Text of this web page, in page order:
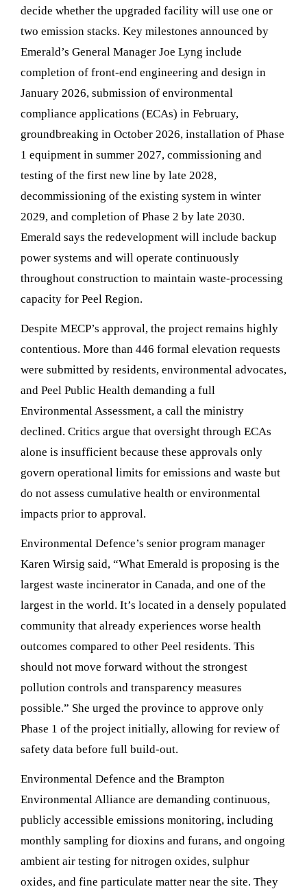
decide whether the upgraded facility will use one or
two emission stacks. Key milestones announced by
Emerald’s General Manager Joe Lyng include
completion of front-end engineering and design in
January 2026, submission of environmental
compliance applications (ECAs) in February,
groundbreaking in October 2026, installation of Phase
1 equipment in summer 2027, commissioning and
testing of the first new line by late 2028,
decommissioning of the existing system in winter
2029, and completion of Phase 2 by late 2030.
Emerald says the redevelopment will include backup
power systems and will operate continuously
throughout construction to maintain waste-processing
capacity for Peel Region.
Despite MECP’s approval, the project remains highly
contentious. More than 446 formal elevation requests
were submitted by residents, environmental advocates,
and Peel Public Health demanding a full
Environmental Assessment, a call the ministry
declined. Critics argue that oversight through ECAs
alone is insufficient because these approvals only
govern operational limits for emissions and waste but
do not assess cumulative health or environmental
impacts prior to approval.
Environmental Defence’s senior program manager
Karen Wirsig said, “What Emerald is proposing is the
largest waste incinerator in Canada, and one of the
largest in the world. It’s located in a densely populated
community that already experiences worse health
outcomes compared to other Peel residents. This
should not move forward without the strongest
pollution controls and transparency measures
possible.” She urged the province to approve only
Phase 1 of the project initially, allowing for review of
safety data before full build-out.
Environmental Defence and the Brampton
Environmental Alliance are demanding continuous,
publicly accessible emissions monitoring, including
monthly sampling for dioxins and furans, and ongoing
ambient air testing for nitrogen oxides, sulphur
oxides, and fine particulate matter near the site. They